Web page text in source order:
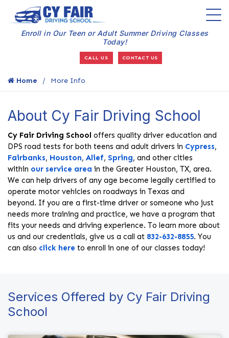
Enroll in Our Teen or Adult Summer Driving Classes
Today!
CALL US CONTACT US
Home More Info
About Cy Fair Driving School
Cy Fair Driving School offers quality driver education and
DPS road tests for both teens and adult drivers in Cypress,
Fairbanks, Houston, Alief, Spring, and other cities
within our service area in the Greater Houston, TX, area.
We can help drivers of any age become legally certified to
operate motor vehicles on roadways in Texas and
beyond. If you are a first-time driver or someone who just
needs more training and practice, we have a program that
fits your needs and driving experience. To learn more about
us and our credentials, give us a call at 832-632-8855. You
can also click here to enroll in one of our classes today!
Services Offered by Cy Fair Driving
School